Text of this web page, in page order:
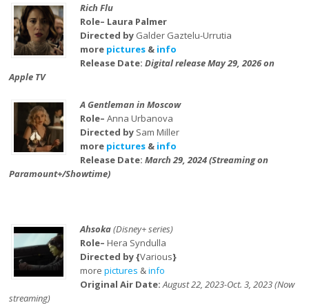
Rich Flu
Role– Laura Palmer
Directed by Galder Gaztelu-Urrutia
more pictures& info
Release Date: Digital release May 29, 2026 on
Apple TV
A Gentleman in Moscow
Role– Anna Urbanova
Directed by Sam Miller
more pictures& info
Release Date: March 29, 2024 (Streaming on
Paramount+/Showtime)
Ahsoka(Disney+ series)
Role– Hera Syndulla
Directed by {Various}
more pictures &info
Original Air Date:August 22, 2023-Oct. 3, 2023 (Now
streaming)